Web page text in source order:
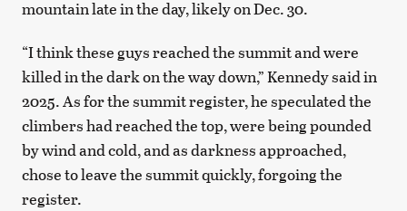
mountain late in the day, likely on Dec. 30.
“I think these guys reached the summit and were
killed in the dark on the way down,” Kennedy said in
2025. As for the summit register, he speculated the
climbers had reached the top, were being pounded
by wind and cold, and as darkness approached,
chose to leave the summit quickly, forgoing the
register.